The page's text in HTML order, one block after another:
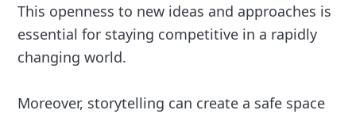
This openness to new ideas and approaches is
essential for staying competitive in a rapidly
changing world.
Moreover, storytelling can create a safe space